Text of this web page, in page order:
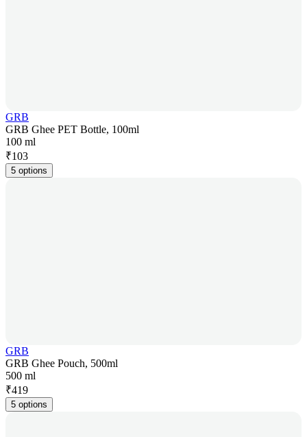
GRB
GRB Ghee PET Bottle, 100ml
100 ml
₹103
5 options
GRB
GRB Ghee Pouch, 500ml
500 ml
₹419
5 options